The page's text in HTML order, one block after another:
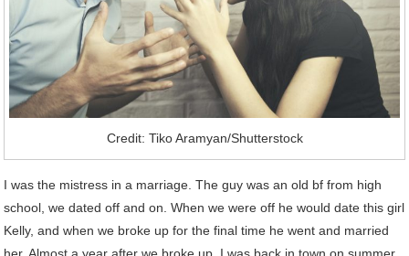
Credit: Tiko Aramyan/Shutterstock
I was the mistress in a marriage. The guy was an old bf from high
school, we dated off and on. When we were off he would date this girl
Kelly, and when we broke up for the final time he went and married
her. Almost a year after we broke up, I was back in town on summer